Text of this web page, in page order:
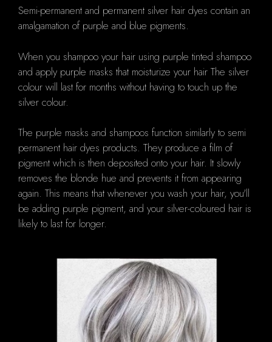
Semi-permanent and permanent silver hair dyes contain an
amalgamation of purple and blue pigments.
When you shampoo your hair using purple tinted shampoo
and apply purple masks that moisturize your hair The silver
colour will last for months without having to touch up the
silver colour.
The purple masks and shampoos function similarly to semi
permanent hair dyes products. They produce a film of
pigment which is then deposited onto your hair. It slowly
removes the blonde hue and prevents it from appearing
again. This means that whenever you wash your hair, you'll
be adding purple pigment, and your silver-coloured hair is
likely to last for longer.